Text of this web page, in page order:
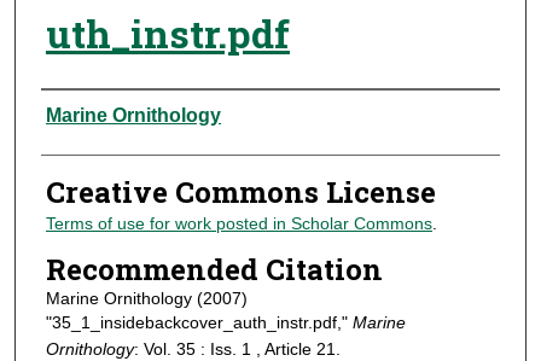
uth_instr.pdf
Authors
Marine Ornithology
Creative Commons License
Terms of use for work posted in Scholar Commons.
Recommended Citation
Marine Ornithology (2007)
"35_1_insidebackcover_auth_instr.pdf," Marine
Ornithology: Vol. 35 : Iss. 1 , Article 21.